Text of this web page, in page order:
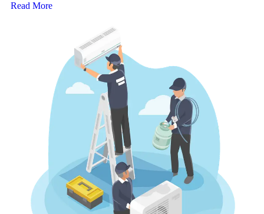
Read More